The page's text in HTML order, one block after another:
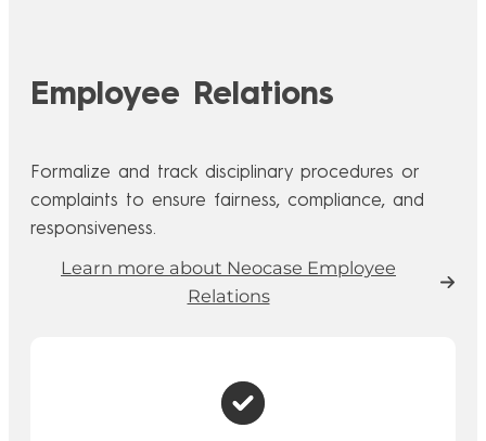
Employee Relations
Formalize and track disciplinary procedures or
complaints to ensure fairness, compliance, and
responsiveness.
Learn more about Neocase Employee
Relations